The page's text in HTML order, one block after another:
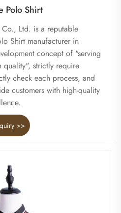
Polo Shirt
Ltd. is a reputable
Shirt manufacturer in
concept of "serving
quality", strictly require
check each process, and
customers with high-quality
>>